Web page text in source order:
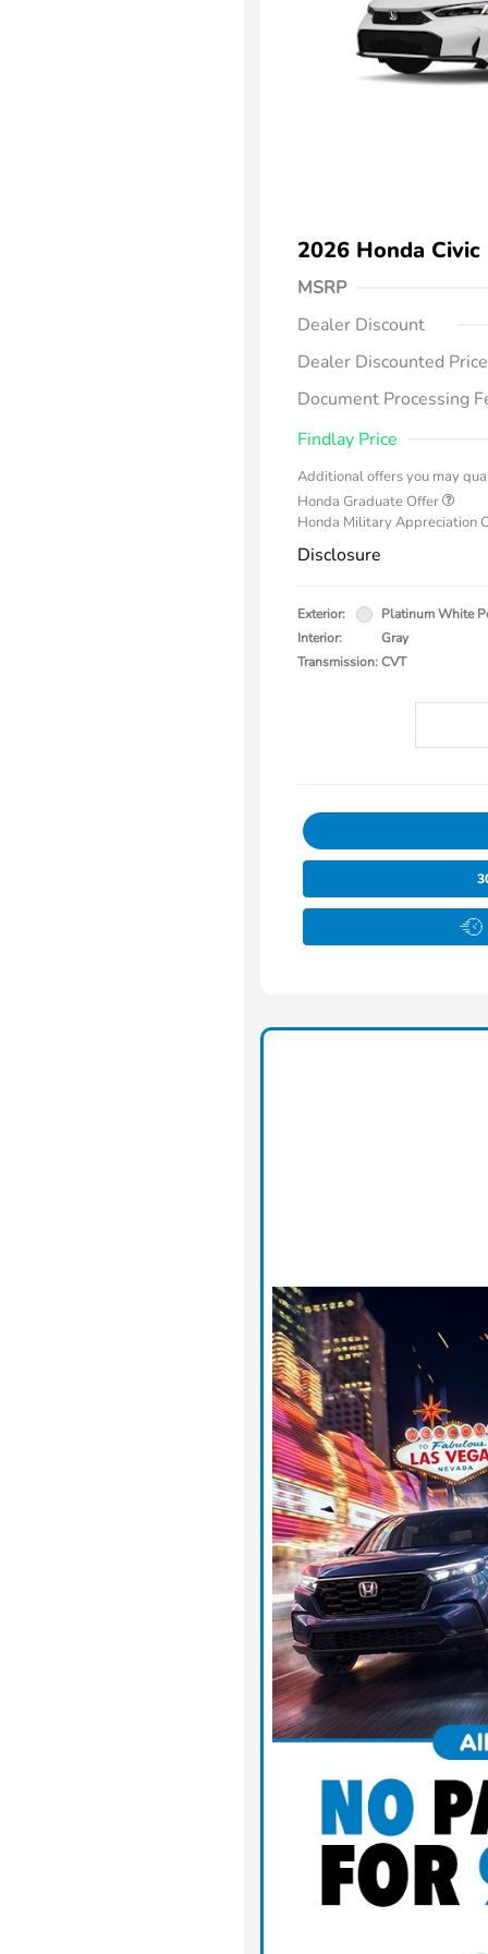
2026 Honda
MSRP
Dealer Discount
Dealer Discounted Price
Document Processing
Findlay Price
Additional offers you may
Honda Graduate Offer
Honda Military Appreciation
Disclosure
Exterior:
Platinum White
Interior:
Gray
Transmission: CVT